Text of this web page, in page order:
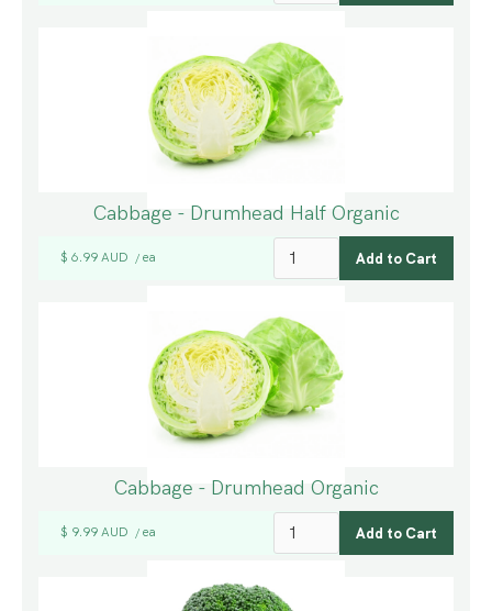
Cabbage - Drumhead Half Organic
$ 6.99 AUD / ea
Cabbage - Drumhead Organic
$ 9.99 AUD / ea